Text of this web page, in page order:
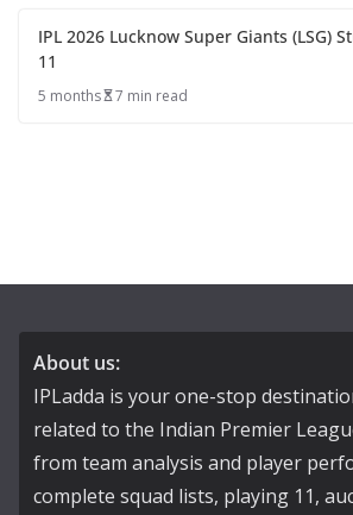
IPL 2026 Lucknow Super Giants (LSG)
11
5 months 7 min read
About us:
IPLadda is your one-stop
related to the Indian Premier
from team analysis and player
complete squad lists, playing 11,